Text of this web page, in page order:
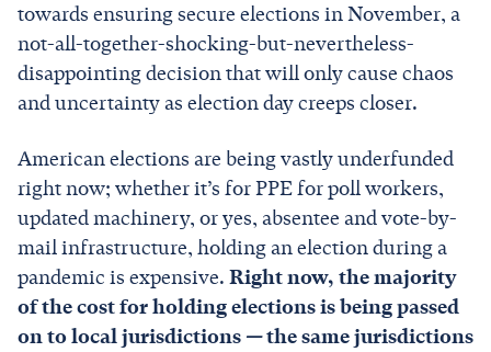
towards ensuring secure elections in November, a
not-all-together-shocking-but-nevertheless-
disappointing decision that will only cause chaos
and uncertainty as election day creeps closer.
American elections are being vastly underfunded
right now; whether it’s for PPE for poll workers,
updated machinery, or yes, absentee and vote-by-
mail infrastructure, holding an election during a
pandemic is expensive. Right now, the majority
of the cost for holding elections is being passed
on to local jurisdictions —the same jurisdictions